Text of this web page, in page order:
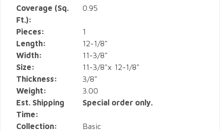
Coverage (Sq.
Ft.):
0.95
Pieces:
1
Length:
12-1/8"
Width:
11-3/8"
Size:
11-3/8"x 12-1/8"
Thickness:
3/8"
Weight:
3.00
Est. Shipping
Time:
Special order only.
Collection:
Basic